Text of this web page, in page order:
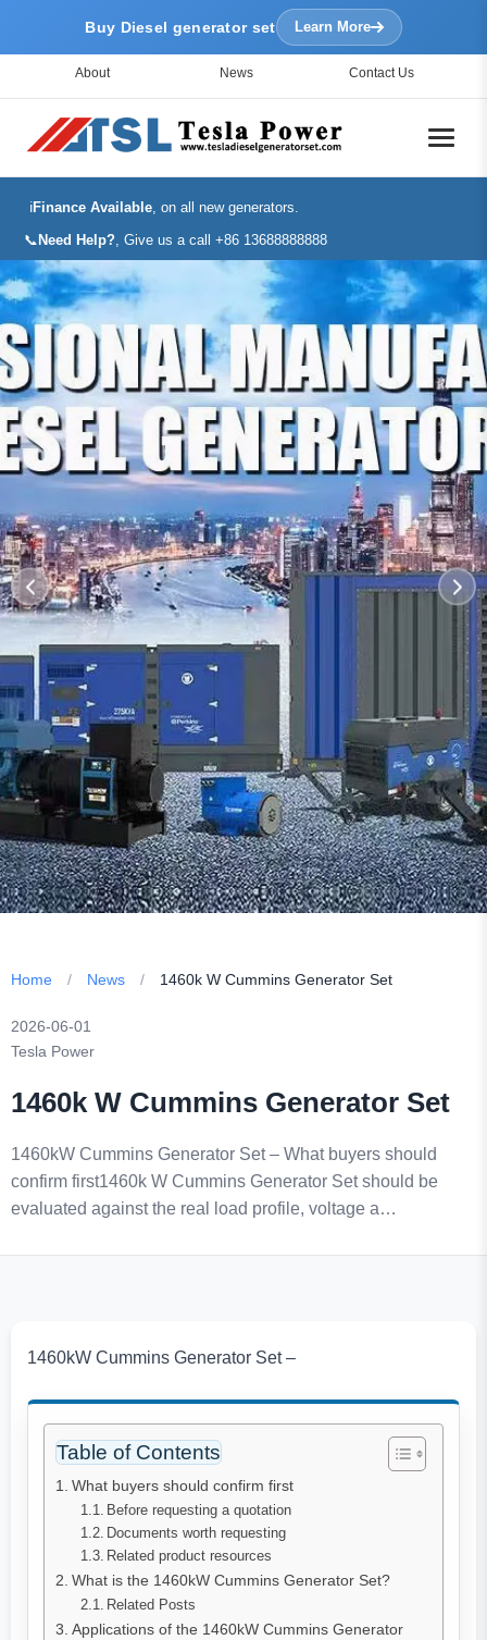
Buy Diesel generator set Learn More
About News Contact Us
ℹ️Finance Available, on all new generators.
📞 Need Help?, Give us a call +86 13688888888
Home / News / 1460k W Cummins Generator Set
2026-06-01
Tesla Power
1460k W Cummins Generator Set
1460kW Cummins Generator Set – What buyers should
confirm first1460k W Cummins Generator Set should be
evaluated against the real load profile, voltage a…
1460kW Cummins Generator Set –
Table of Contents
What buyers should confirm first
Before requesting a quotation
Documents worth requesting
Related product resources
What is the 1460kW Cummins Generator Set?
Related Posts
Applications of the 1460kW Cummins Generator